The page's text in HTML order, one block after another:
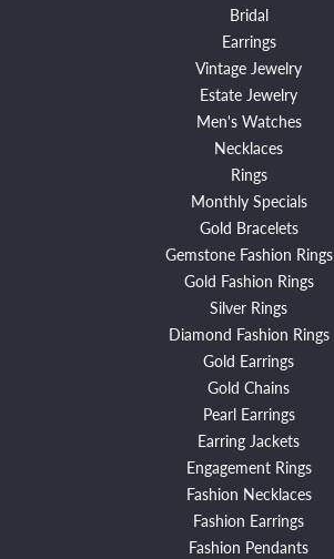
Bridal
Earrings
Vintage Jewelry
Estate Jewelry
Men's Watches
Necklaces
Rings
Monthly Specials
Gold Bracelets
Gemstone Fashion Rings
Gold Fashion Rings
Silver Rings
Diamond Fashion Rings
Gold Earrings
Gold Chains
Pearl Earrings
Earring Jackets
Engagement Rings
Fashion Necklaces
Fashion Earrings
Fashion Pendants